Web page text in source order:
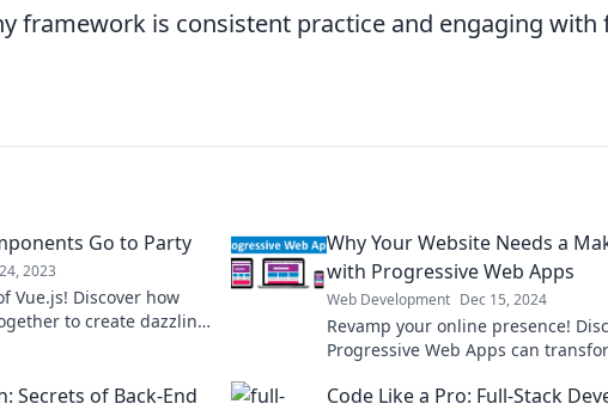
framework is consistent practice and engaging with
Go to Party
2023
Vue.js! Discover how
to create dazzling
Why Your Website Needs a
with Progressive Web Apps
Web Development Dec 15, 2024
Revamp your online presence!
Progressive Web Apps can
Secrets of Back-End
Code Like a Pro: Full-Stack